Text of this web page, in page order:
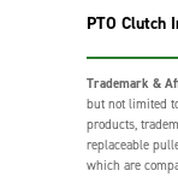
PTO Clutch
Trademark &
but not limited
products,
replaceable
which are